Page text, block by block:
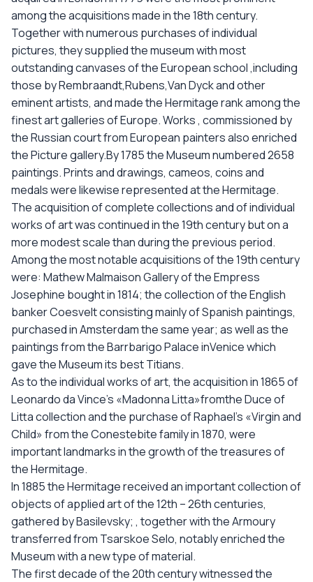
among the acquisitions made in the 18th century.
Together with numerous purchases of individual
pictures, they supplied the museum with most
outstanding canvases of the European school ,including
those by Rembraandt,Rubens,Van Dyck and other
eminent artists, and made the Hermitage rank among the
finest art galleries of Europe. Works , commissioned by
the Russian court from European painters also enriched
the Picture gallery.By 1785 the Museum numbered 2658
paintings. Prints and drawings, cameos, coins and
medals were likewise represented at the Hermitage.
The acquisition of complete collections and of individual
works of art was continued in the 19th century but on a
more modest scale than during the previous period.
Among the most notable acquisitions of the 19th century
were: Mathew Malmaison Gallery of the Empress
Josephine bought in 1814; the collection of the English
banker Coesvelt consisting mainly of Spanish paintings,
purchased in Amsterdam the same year; as well as the
paintings from the Barrbarigo Palace inVenice which
gave the Museum its best Titians.
As to the individual works of art, the acquisition in 1865 of
Leonardo da Vince’s «Madonna Litta»fromthe Duce of
Litta collection and the purchase of Raphael’s «Virgin and
Child» from the Conestebite family in 1870, were
important landmarks in the growth of the treasures of
the Hermitage.
In 1885 the Hermitage received an important collection of
objects of applied art of the 12th – 26th centuries,
gathered by Basilevsky; , together with the Armoury
transferred from Tsarskoe Selo, notably enriched the
Museum with a new type of material.
The first decade of the 20th century witnessed the